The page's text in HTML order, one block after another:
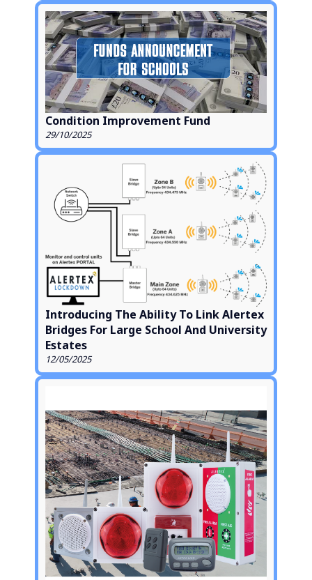
Condition Improvement Fund
29/10/2025
Introducing The Ability To Link Alertex
Bridges For Large School And University
Estates
12/05/2025